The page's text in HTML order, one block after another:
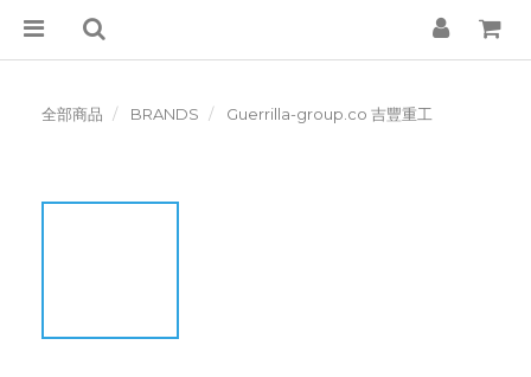
全部商品 BRANDS Guerrilla-group.co 吉豐重工